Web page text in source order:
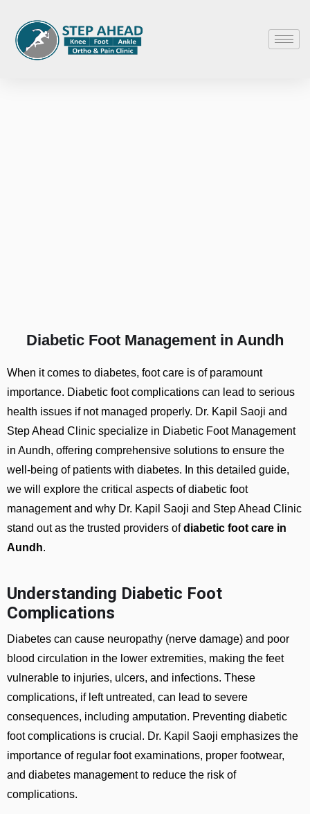
Diabetic Foot Management in Aundh
When it comes to diabetes, foot care is of paramount
importance. Diabetic foot complications can lead to serious
health issues if not managed properly. Dr. Kapil Saoji and
Step Ahead Clinic specialize in Diabetic Foot Management
in Aundh, offering comprehensive solutions to ensure the
well-being of patients with diabetes. In this detailed guide,
we will explore the critical aspects of diabetic foot
management and why Dr. Kapil Saoji and Step Ahead Clinic
stand out as the trusted providers ofdiabetic foot care in
Aundh.
Understanding Diabetic Foot
Complications
Diabetes can cause neuropathy (nerve damage) and poor
blood circulation in the lower extremities, making the feet
vulnerable to injuries, ulcers, and infections. These
complications, if left untreated, can lead to severe
consequences, including amputation. Preventing diabetic
foot complications is crucial. Dr. Kapil Saoji emphasizes the
importance of regular foot examinations, proper footwear,
and diabetes management to reduce the risk of
complications.